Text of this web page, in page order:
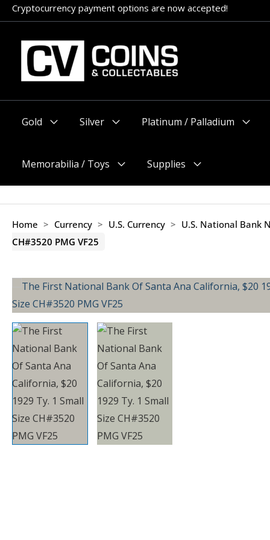
Skip
to
content
Appointments encouraged, but walk-ins welcome (before
Gold
Silver
Platinum / Palladium
Memorabilia / Toys
Menu
Supplies
Menu
Home > Currency > U.S. Currency > U.S. National Bank
CH#3520 PMG VF25